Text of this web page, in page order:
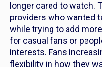
longer cared to watch.
providers who wanted
while trying to add
for casual fans or
interests. Fans
flexibility in how they